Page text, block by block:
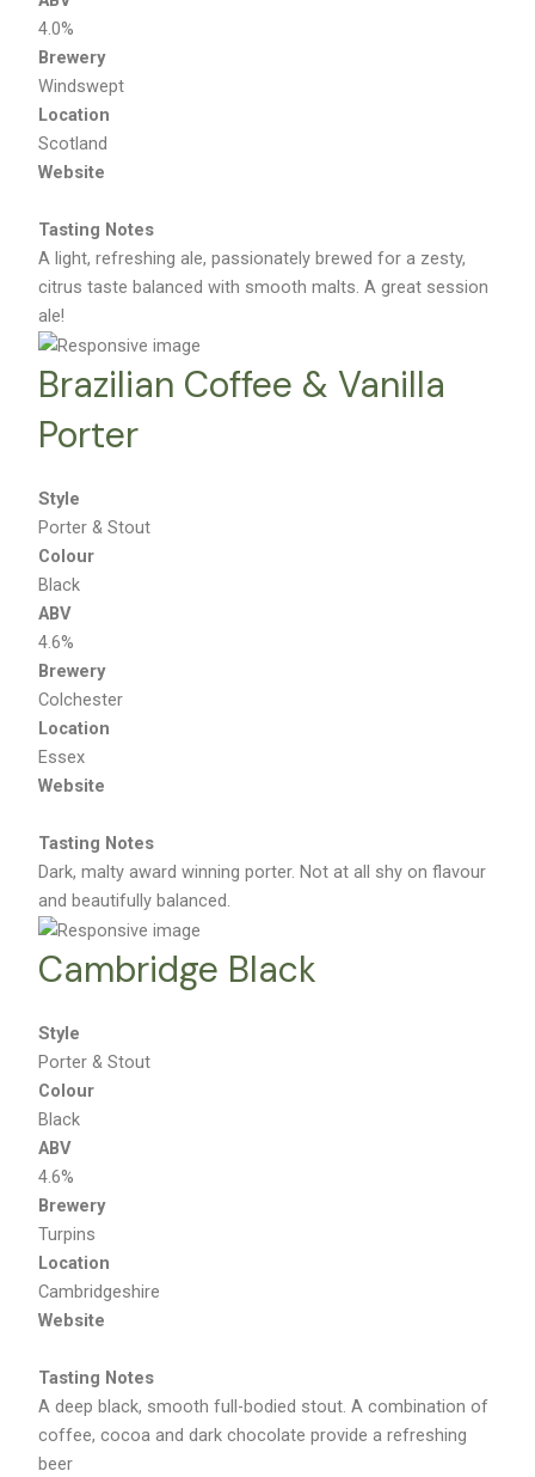
4.0%
Brewery
Windswept
Location
Scotland
Website
Tasting Notes
A light, refreshing ale, passionately brewed for a zesty,
citrus taste balanced with smooth malts. A great session
ale!
Brazilian Coffee & Vanilla
Porter
Style
Porter & Stout
Colour
Black
ABV
4.6%
Brewery
Colchester
Location
Essex
Website
Tasting Notes
Dark, malty award winning porter. Not at all shy on flavour
and beautifully balanced.
Cambridge Black
Style
Porter & Stout
Colour
Black
ABV
4.6%
Brewery
Turpins
Location
Cambridgeshire
Website
Tasting Notes
A deep black, smooth full-bodied stout. A combination of
coffee, cocoa and dark chocolate provide a refreshing
beer